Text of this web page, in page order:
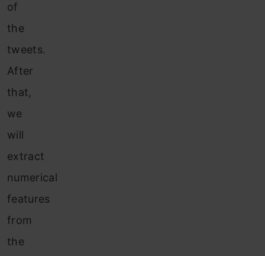
of
the
tweets.
After
that,
we
will
extract
numerical
features
from
the